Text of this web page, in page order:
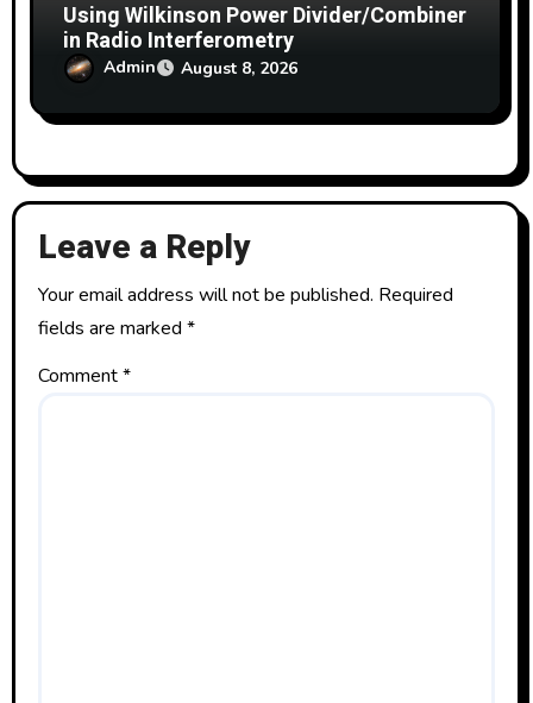
Using Wilkinson Power Divider/Combiner
in Radio Interferometry
Admin August 8, 2026
Leave a Reply
Your email address will not be published. Required
fields are marked *
Comment*